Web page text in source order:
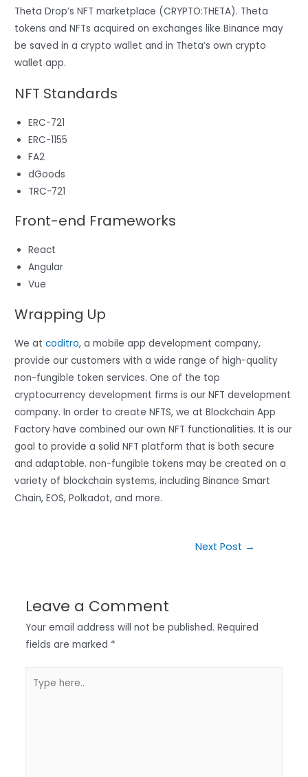
Theta Drop’s NFT marketplace (CRYPTO:THETA). Theta
tokens and NFTs acquired on exchanges like Binance may
be saved in a crypto wallet and in Theta’s own crypto
wallet app.
NFT Standards
ERC-721
ERC-1155
FA2
dGoods
TRC-721
Front-end Frameworks
React
Angular
Vue
Wrapping Up
We atcoditro, a mobile app development company,
provide our customers with a wide range of high-quality
non-fungible token services. One of the top
cryptocurrency development firms is our NFT development
company. In order to create NFTS, we at Blockchain App
Factory have combined our own NFT functionalities. It is our
goal to provide a solid NFT platform that is both secure
and adaptable. non-fungible tokens may be created on a
variety of blockchain systems, including Binance Smart
Chain, EOS, Polkadot, and more.
Next Post →
Leave a Comment
Your email address will not be published. Required
fields are marked *